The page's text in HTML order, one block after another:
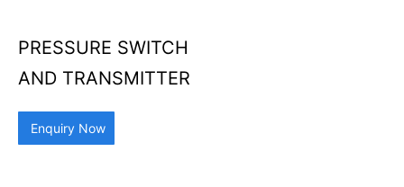
PRESSURE SWITCH
AND TRANSMITTER
Enquiry Now